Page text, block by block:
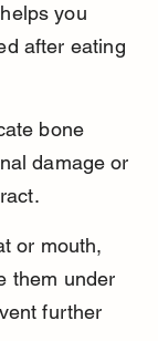
you
after eating
bone
damage or
or mouth,
them under
further